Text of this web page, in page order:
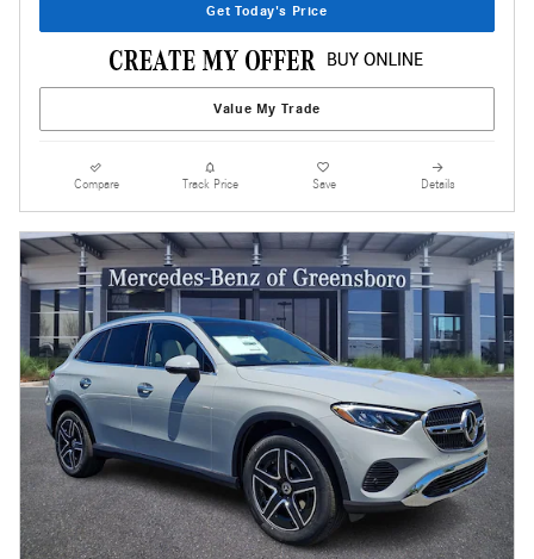
Get Today's Price
Value My Trade
Compare Track Price Save Details